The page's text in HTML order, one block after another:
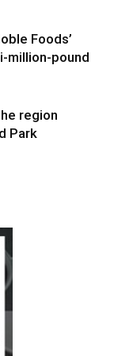
Foods’
million-pound
region
Park